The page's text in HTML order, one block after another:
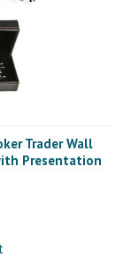
Trader Wall
Presentation